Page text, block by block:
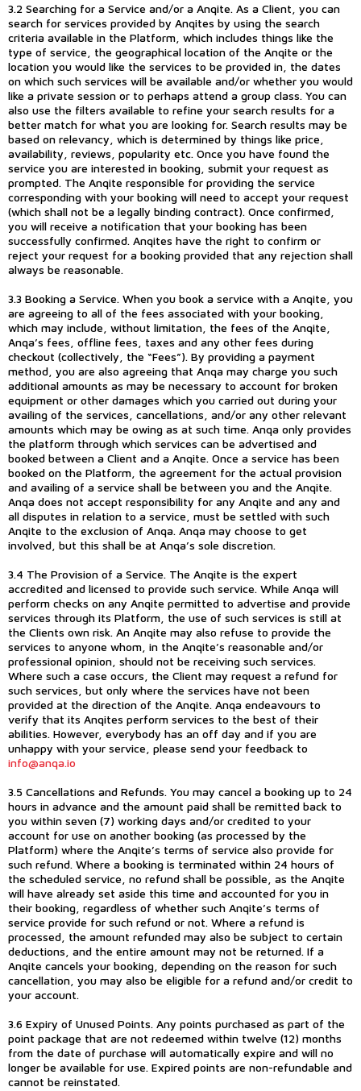
3.2 Searching for a Service and/or a Anqite. As a Client, you can
search for services provided by Anqites by using the search
criteria available in the Platform, which includes things like the
type of service, the geographical location of the Anqite or the
location you would like the services to be provided in, the dates
on which such services will be available and/or whether you would
like a private session or to perhaps attend a group class. You can
also use the filters available to refine your search results for a
better match for what you are looking for. Search results may be
based on relevancy, which is determined by things like price,
availability, reviews, popularity etc. Once you have found the
service you are interested in booking, submit your request as
prompted. The Anqite responsible for providing the service
corresponding with your booking will need to accept your request
(which shall not be a legally binding contract). Once confirmed,
you will receive a notification that your booking has been
successfully confirmed. Anqites have the right to confirm or
reject your request for a booking provided that any rejection shall
always be reasonable.
3.3 Booking a Service. When you book a service with a Anqite, you
are agreeing to all of the fees associated with your booking,
which may include, without limitation, the fees of the Anqite,
Anqa’s fees, offline fees, taxes and any other fees during
checkout (collectively, the “Fees”). By providing a payment
method, you are also agreeing that Anqa may charge you such
additional amounts as may be necessary to account for broken
equipment or other damages which you carried out during your
availing of the services, cancellations, and/or any other relevant
amounts which may be owing as at such time. Anqa only provides
the platform through which services can be advertised and
booked between a Client and a Anqite. Once a service has been
booked on the Platform, the agreement for the actual provision
and availing of a service shall be between you and the Anqite.
Anqa does not accept responsibility for any Anqite and any and
all disputes in relation to a service, must be settled with such
Anqite to the exclusion of Anqa. Anqa may choose to get
involved, but this shall be at Anqa’s sole discretion.
3.4 The Provision of a Service. The Anqite is the expert
accredited and licensed to provide such service. While Anqa will
perform checks on any Anqite permitted to advertise and provide
services through its Platform, the use of such services is still at
the Clients own risk. An Anqite may also refuse to provide the
services to anyone whom, in the Anqite’s reasonable and/or
professional opinion, should not be receiving such services.
Where such a case occurs, the Client may request a refund for
such services, but only where the services have not been
provided at the direction of the Anqite. Anqa endeavours to
verify that its Anqites perform services to the best of their
abilities. However, everybody has an off day and if you are
unhappy with your service, please send your feedback to
info@anqa.io
3.5 Cancellations and Refunds. You may cancel a booking up to 24
hours in advance and the amount paid shall be remitted back to
you within seven (7) working days and/or credited to your
account for use on another booking (as processed by the
Platform) where the Anqite’s terms of service also provide for
such refund. Where a booking is terminated within 24 hours of
the scheduled service, no refund shall be possible, as the Anqite
will have already set aside this time and accounted for you in
their booking, regardless of whether such Anqite’s terms of
service provide for such refund or not. Where a refund is
processed, the amount refunded may also be subject to certain
deductions, and the entire amount may not be returned. If a
Anqite cancels your booking, depending on the reason for such
cancellation, you may also be eligible for a refund and/or credit to
your account.
3.6 Expiry of Unused Points. Any points purchased as part of the
point package that are not redeemed within twelve (12) months
from the date of purchase will automatically expire and will no
longer be available for use. Expired points are non-refundable and
cannot be reinstated.